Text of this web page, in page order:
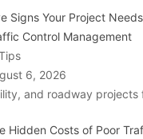
Signs Your Project
Control Management
6, 2026
and roadway projects
Hidden Costs of Poor